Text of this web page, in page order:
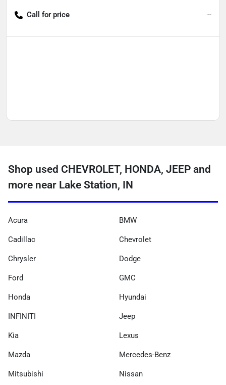
Call for price --
Shop used CHEVROLET, HONDA, JEEP and
more near Lake Station, IN
Acura BMW
Cadillac Chevrolet
Chrysler Dodge
Ford GMC
Honda Hyundai
INFINITI Jeep
Kia Lexus
Mazda Mercedes-Benz
Mitsubishi Nissan